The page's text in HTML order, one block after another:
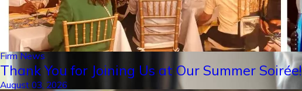
Firm News
Thank You for Joining Us at Our Summer Soirée!
August 03, 2026